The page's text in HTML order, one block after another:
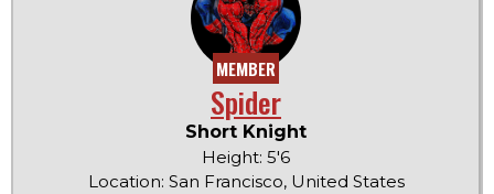
MEMBER
Spider
Short Knight
Height: 5'6
Location: San Francisco, United States